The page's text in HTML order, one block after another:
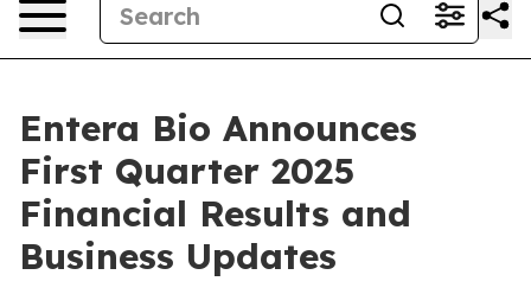
Entera Bio Announces
First Quarter 2025
Financial Results and
Business Updates